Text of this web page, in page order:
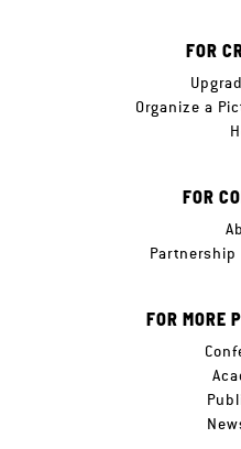
FOR
Organize a
FOR
FOR MORE